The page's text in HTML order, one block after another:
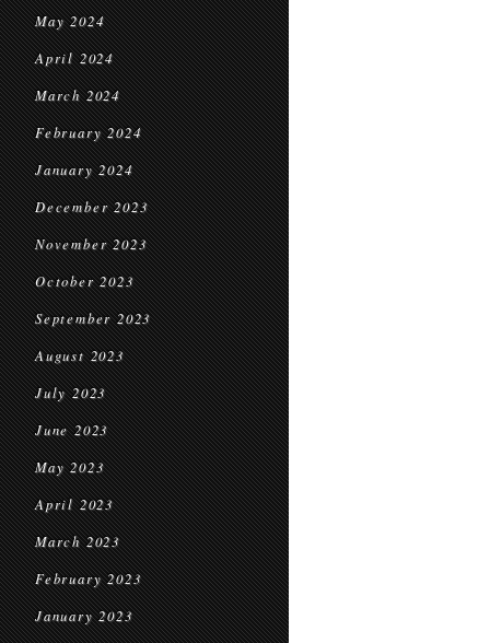
May 2024
April 2024
March 2024
February 2024
January 2024
December 2023
November 2023
October 2023
September 2023
August 2023
July 2023
June 2023
May 2023
April 2023
March 2023
February 2023
January 2023